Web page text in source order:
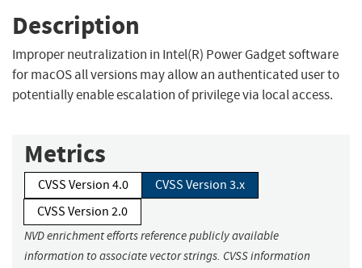
Description
Improper neutralization in Intel(R) Power Gadget software
for macOS all versions may allow an authenticated user to
potentially enable escalation of privilege via local access.
Metrics
CVSS Version 4.0
CVSS Version 3.x
CVSS Version 2.0
NVD enrichment efforts reference publicly available
information to associate vector strings. CVSS information